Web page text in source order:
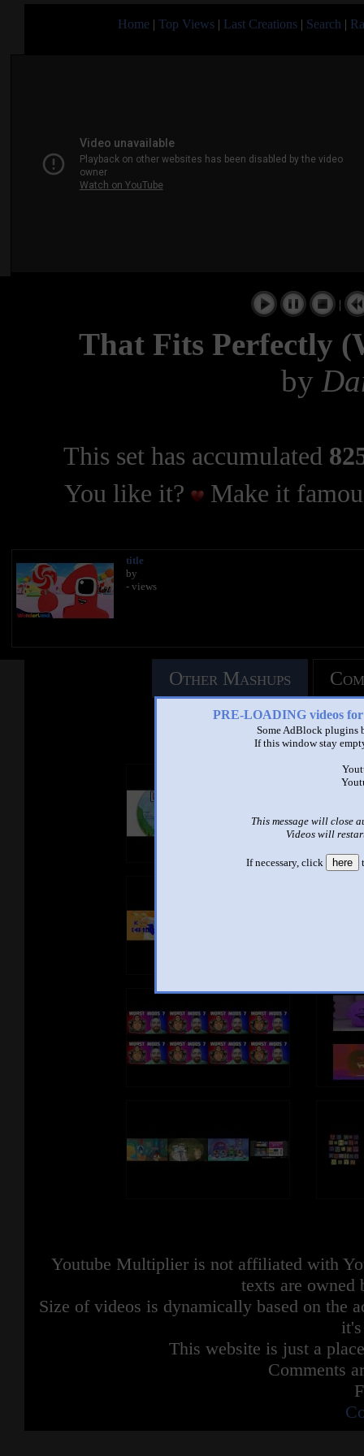
Home | Top Views | Last Creations | Search |
PRE-LOADING videos
Some AdBlock plugins
If this window stay
This message will close
Videos will
If necessary, click here
|
That Fits Perfectly
by
This set has accumulated
You like it?
Make it
title
by
- views
Other Mashups
See
Youtube Multiplier is not affiliated with
texts are owned
Size of videos is dynamically based on the
This website is just a
Comments